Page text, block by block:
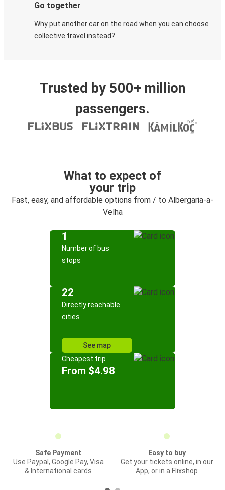
Go together
Why put another car on the road when you can choose
collective travel instead?
Trusted by 500+ million
passengers.
What to expect of
your trip
Fast, easy, and affordable options from / to Albergaria-a-
Velha
1
Number of bus
stops
22
Directly reachable
cities
See map
Cheapest trip
From $4.98
Safe Payment
Use Paypal, Google Pay, Visa
& International cards
Easy to buy
Get your tickets online, in our
App, or in a Flixshop